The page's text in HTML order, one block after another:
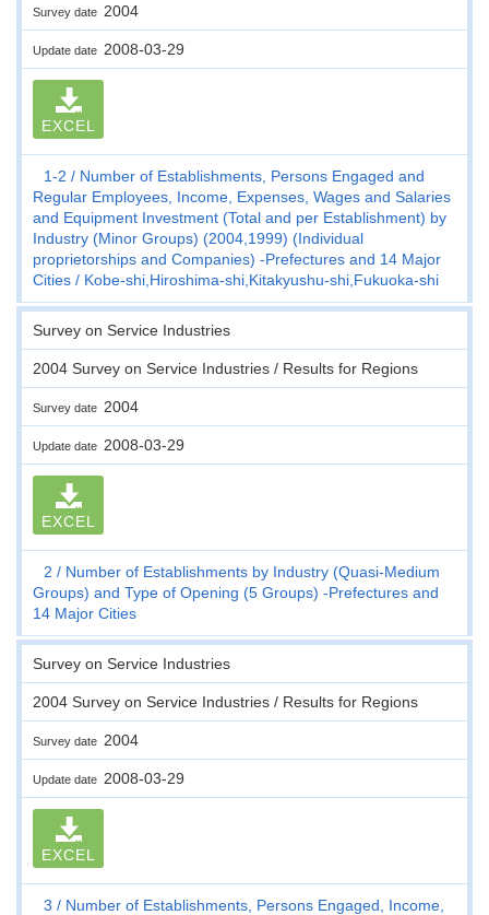
Survey date 2004
Update date 2008-03-29
EXCEL
1-2
Number of Establishments, Persons Engaged and
Regular Employees, Income, Expenses, Wages and Salaries
and Equipment Investment (Total and per Establishment) by
Industry (Minor Groups) (2004,1999) (Individual
proprietorships and Companies) -Prefectures and 14 Major
Cities
Kobe-shi,Hiroshima-shi,Kitakyushu-shi,Fukuoka-shi
Survey on Service Industries
2004 Survey on Service Industries / Results for Regions
Survey date 2004
Update date 2008-03-29
EXCEL
2
Number of Establishments by Industry (Quasi-Medium
Groups) and Type of Opening (5 Groups) -Prefectures and
14 Major Cities
Survey on Service Industries
2004 Survey on Service Industries / Results for Regions
Survey date 2004
Update date 2008-03-29
EXCEL
3
Number of Establishments, Persons Engaged, Income,